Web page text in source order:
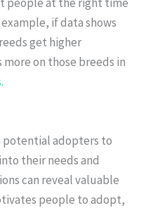
if data shows
get higher
on those breeds in
potential adopters to
their needs and
can reveal valuable
people to adopt,